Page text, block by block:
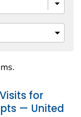
for
— United